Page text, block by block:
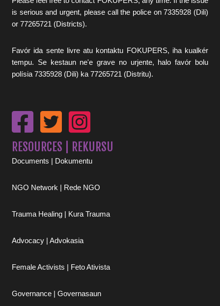
is serious and urgent, please call the police on 7335928 (Dili)
or 77265721 (Districts).
Favór ida sente livre atu kontaktu FOKUPERS, iha kualkér
tempu. Se kestaun ne'e grave no urjente, halo favór bolu
polísia 7335928 (Dili) ka 77265721 (Distritu).
RESOURCES | REKURSU
Documents | Dokumentu
NGO Network | Rede NGO
Trauma Healing | Kura Trauma
Advocacy | Advokasia
Female Activists | Feto Ativista
Governance | Governasaun